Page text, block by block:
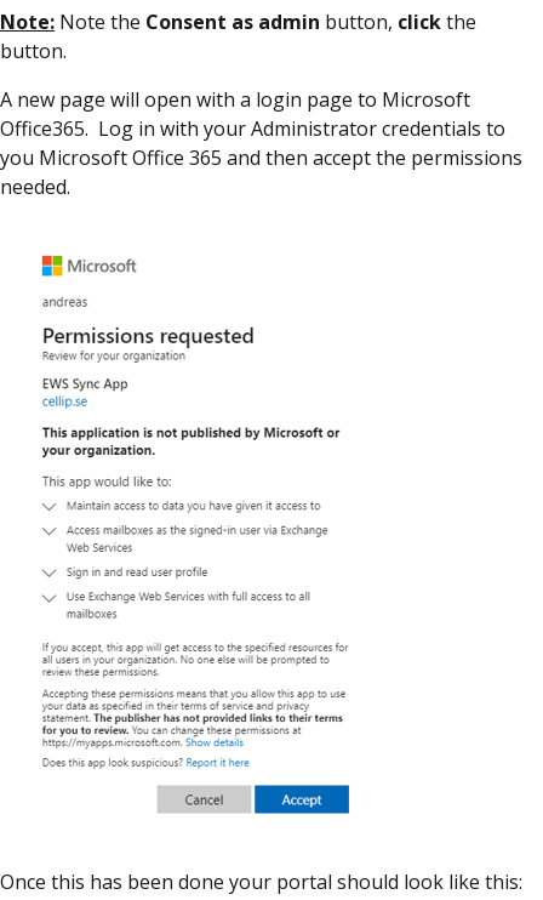
Note: Note the Consent as admin button, clickthe
button.
A new page will open with a login page to Microsoft
Office365. Log in with your Administrator credentials to
you Microsoft Office 365 and then accept the permissions
needed.
Once this has been done your portal should look like this: